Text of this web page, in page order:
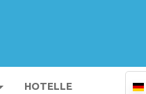
HOTELLE